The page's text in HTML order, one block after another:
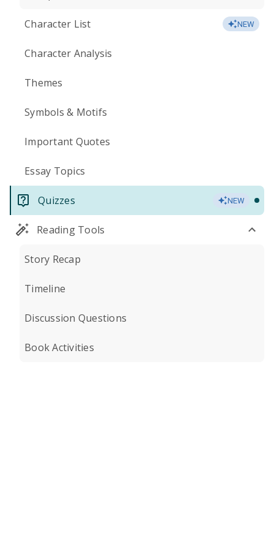
Character List NEW
Character Analysis
Themes
Symbols & Motifs
Important Quotes
Essay Topics
Quizzes NEW
Reading Tools
Story Recap
Timeline
Discussion Questions
Book Activities